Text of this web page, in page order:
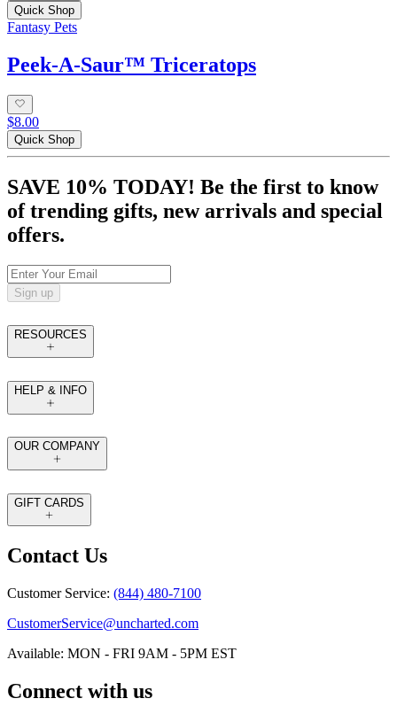
Quick Shop
Fantasy Pets
Peek‑A‑Saur™ Triceratops
$8.00
Quick Shop
SAVE 10% TODAY! Be the first to know
of trending gifts, new arrivals and special
offers.
Sign up
RESOURCES
HELP & INFO
OUR COMPANY
GIFT CARDS
Contact Us
Customer Service: (844) 480-7100
CustomerService@uncharted.com
Available: MON - FRI 9AM - 5PM EST
Connect with us